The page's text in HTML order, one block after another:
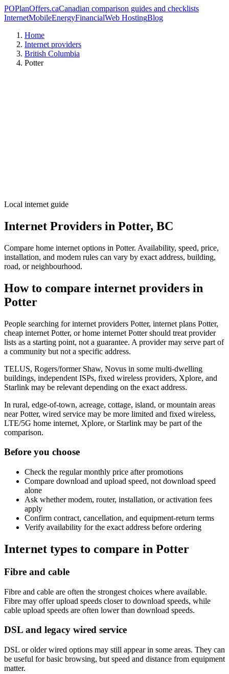
POPlanOffers.caCanadian comparison guides and checklists
InternetMobileEnergyFinancialWeb HostingBlog
Home
Internet providers
British Columbia
Potter
Local internet guide
Internet Providers in Potter, BC
Compare home internet options in Potter. Availability, speed, price,
installation, and modem rules can vary by exact address, building,
road, or neighbourhood.
How to compare internet providers in
Potter
People searching for internet providers Potter, internet plans Potter,
cheap internet Potter, or home internet Potter should treat provider
lists as a starting point, not a guarantee. A provider may serve part of
a community but not a specific address.
TELUS, Rogers/former Shaw, Novus in some multi-dwelling
buildings, independent ISPs, fixed wireless providers, Xplore, and
Starlink may be relevant depending on the exact address.
In rural, edge-of-town, acreage, cottage, island, or mountain areas
near Potter, wired service may be more limited and fixed wireless,
LTE/5G home internet, Xplore, or Starlink may be part of the
comparison.
Before you choose
Check the regular monthly price after promotions
Compare download and upload speed, not download speed
alone
Ask whether modem, router, installation, or activation fees
apply
Confirm contract, cancellation, and equipment-return terms
Verify availability for the exact address before ordering
Internet types to compare in Potter
Fibre and cable
Fibre and cable are often the strongest choices where available.
Fibre may offer upload speeds closer to download speeds, while
cable upload speeds are often lower than download speeds.
DSL and legacy wired service
DSL or older wired options may still appear in some areas. They can
be useful for basic browsing, but speed and distance from equipment
matter.